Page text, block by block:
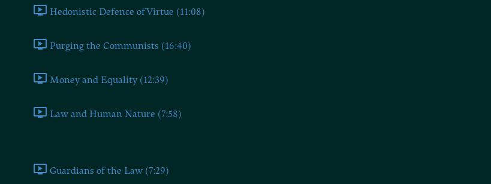
Hedonistic Defence of Virtue (11:08)
Purging the Communists (16:40)
Money and Equality (12:39)
Law and Human Nature (7:58)
Guardians of the Law (7:29)